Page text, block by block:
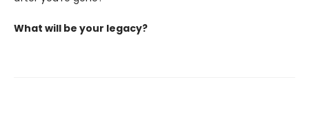
What will be your legacy?